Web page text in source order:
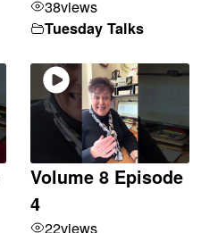
38views
Tuesday Talks
Volume 8 Episode
4
22views